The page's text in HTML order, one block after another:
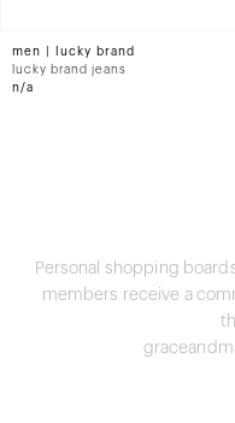
men | lucky brand
lucky brand jeans
n/a
Personal shopping
members receive a